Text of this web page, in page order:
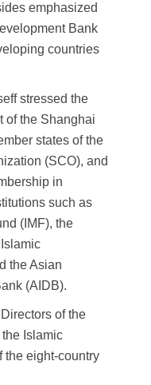
emphasized
Bank
countries
stressed the
of the Shanghai
states of the
(SCO), and
in
such as
(IMF), the
the Asian
(AIDB).
of the
the Islamic
the eight-country